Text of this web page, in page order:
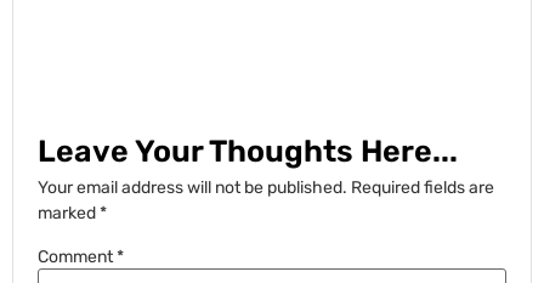
Leave Your Thoughts Here...
Your email address will not be published. Required fields are
marked*
Comment*